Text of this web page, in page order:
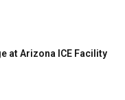
at Arizona ICE Facility